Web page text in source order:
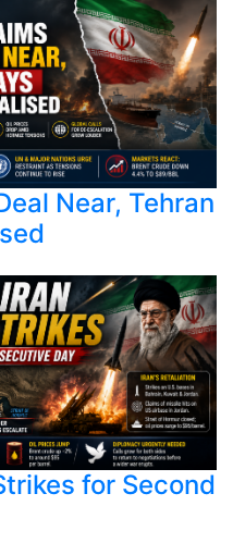
Near, Tehran
for Second